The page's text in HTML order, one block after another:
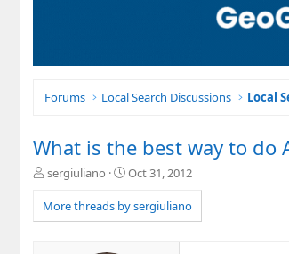
Forums Local Search Discussions Local
What is the best way to do
T
r
e
sergiuliano
S
a
r
Oct 31, 2012
More threads by sergiuliano